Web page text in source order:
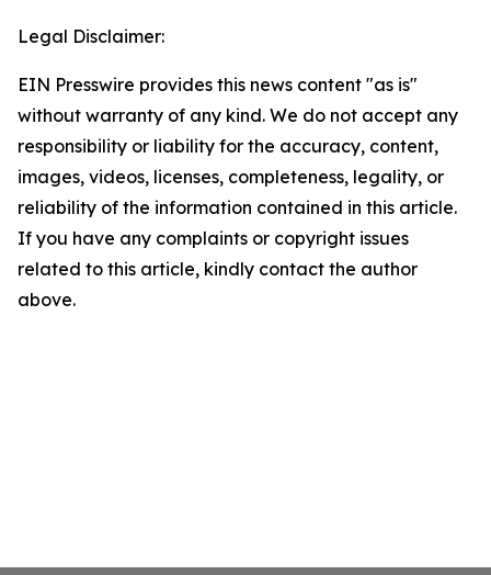
Legal Disclaimer:
EIN Presswire provides this news content "as is"
without warranty of any kind. We do not accept any
responsibility or liability for the accuracy, content,
images, videos, licenses, completeness, legality, or
reliability of the information contained in this article.
If you have any complaints or copyright issues
related to this article, kindly contact the author
above.